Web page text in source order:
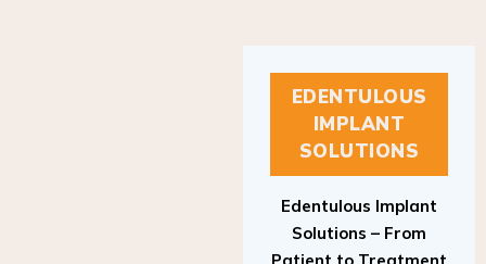
EDENTULOUS
IMPLANT
SOLUTIONS
Edentulous Implant
Solutions – From